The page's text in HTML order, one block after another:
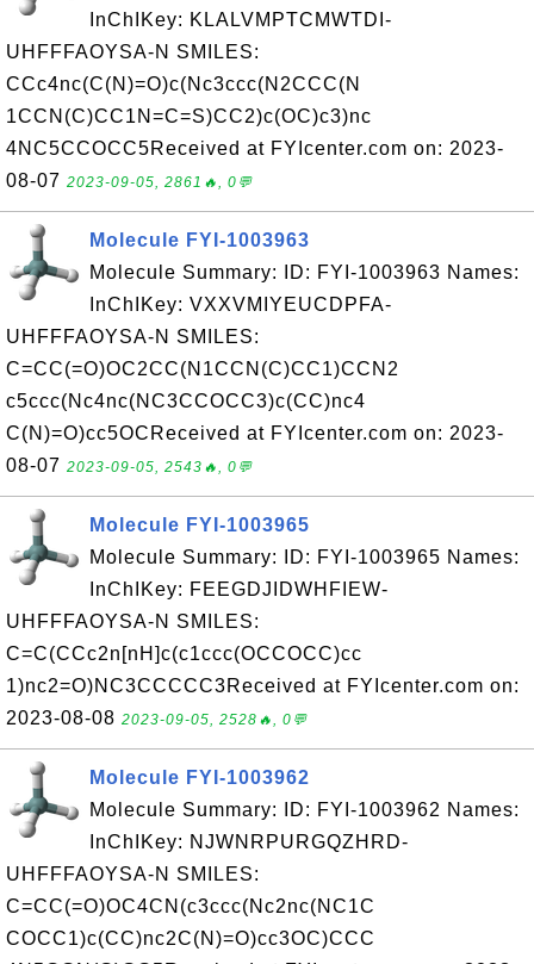
InChIKey: KLALVMPTCMWTDI-
UHFFFAOYSA-N SMILES:
CCc4nc(C(N)=O)c(Nc3ccc(N2CCC(N
1CCN(C)CC1N=C=S)CC2)c(OC)c3)nc
4NC5CCOCC5Received at FYIcenter.com on: 2023-
08-07 2023-09-05, 2861🔥, 0💬
Molecule FYI-1003963
Molecule Summary: ID: FYI-1003963 Names:
InChIKey: VXXVMIYEUCDPFA-
UHFFFAOYSA-N SMILES:
C=CC(=O)OC2CC(N1CCN(C)CC1)CCN2
c5ccc(Nc4nc(NC3CCOCC3)c(CC)nc4
C(N)=O)cc5OCReceived at FYIcenter.com on: 2023-
08-07 2023-09-05, 2543🔥, 0💬
Molecule FYI-1003965
Molecule Summary: ID: FYI-1003965 Names:
InChIKey: FEEGDJIDWHFIEW-
UHFFFAOYSA-N SMILES:
C=C(CCc2n[nH]c(c1ccc(OCCOCC)cc
1)nc2=O)NC3CCCCC3Received at FYIcenter.com on:
2023-08-08 2023-09-05, 2528🔥, 0💬
Molecule FYI-1003962
Molecule Summary: ID: FYI-1003962 Names:
InChIKey: NJWNRPURGQZHRD-
UHFFFAOYSA-N SMILES:
C=CC(=O)OC4CN(c3ccc(Nc2nc(NC1C
COCC1)c(CC)nc2C(N)=O)cc3OC)CCC